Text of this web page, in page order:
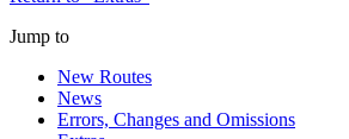
Jump to
New Routes
News
Errors, Changes and Omissions